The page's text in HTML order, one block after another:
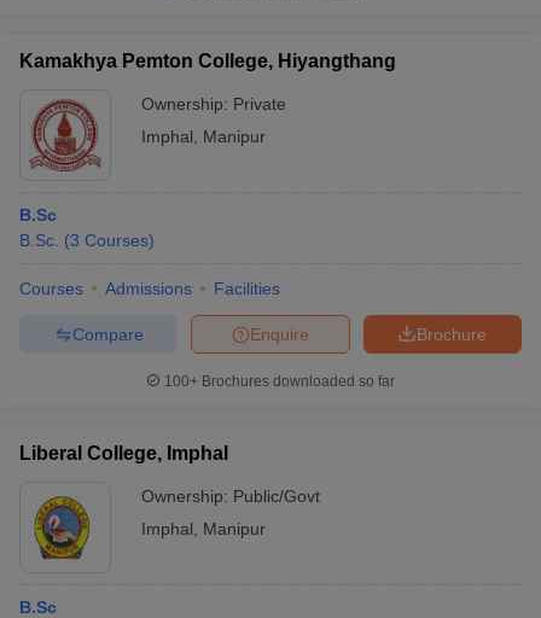
Kamakhya Pemton College, Hiyangthang
Ownership: Private
Imphal
Manipur
B.Sc
B.Sc. (3 Courses)
Courses Admissions Facilities
Brochure
Enquire
Compare
100+ Brochures downloaded so far
Liberal College, Imphal
Ownership: Public/Govt
Imphal
Manipur
B.Sc